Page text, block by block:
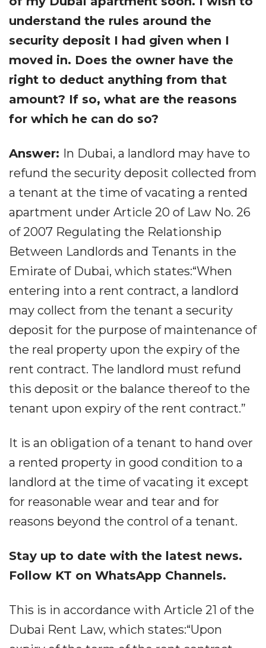
understand the rules around the
security deposit I had given when I
moved in. Does the owner have the
right to deduct anything from that
amount? If so, what are the reasons
for which he can do so?
Answer: In Dubai, a landlord may have to
refund the security deposit collected from
a tenant at the time of vacating a rented
apartment under Article 20 of Law No. 26
of 2007 Regulating the Relationship
Between Landlords and Tenants in the
Emirate of Dubai, which states:“When
entering into a rent contract, a landlord
may collect from the tenant a security
deposit for the purpose of maintenance of
the real property upon the expiry of the
rent contract. The landlord must refund
this deposit or the balance thereof to the
tenant upon expiry of the rent contract.”
It is an obligation of a tenant to hand over
a rented property in good condition to a
landlord at the time of vacating it except
for reasonable wear and tear and for
reasons beyond the control of a tenant.
Stay up to date with the latest news.
Follow KT on WhatsApp Channels.
This is in accordance with Article 21 of the
Dubai Rent Law, which states:“Upon